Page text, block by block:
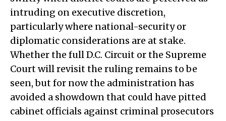
intruding on executive discretion,
particularly where national-security or
diplomatic considerations are at stake.
Whether the full D.C. Circuit or the Supreme
Court will revisit the ruling remains to be
seen, but for now the administration has
avoided a showdown that could have pitted
cabinet officials against criminal prosecutors